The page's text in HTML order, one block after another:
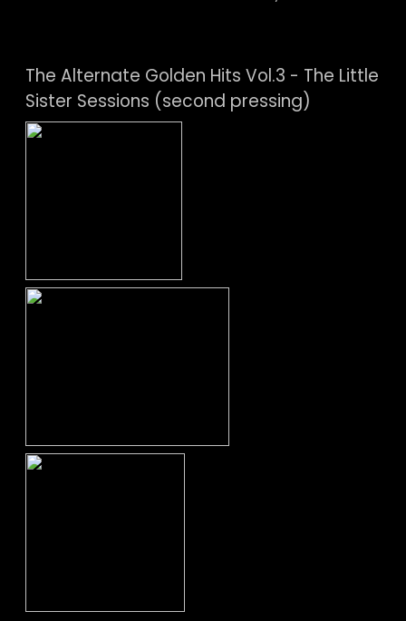
The Alternate Golden Hits Vol.3 - The Little
Sister Sessions (second pressing)